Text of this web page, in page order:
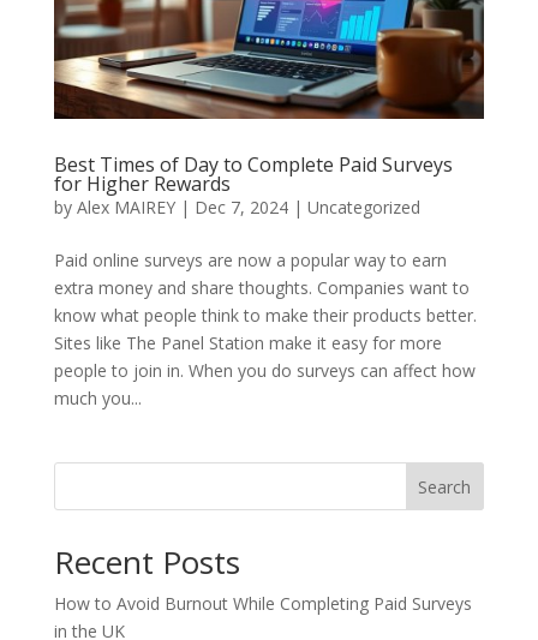
Best Times of Day to Complete Paid Surveys
for Higher Rewards
by Alex MAIREY| Dec 7, 2024| Uncategorized
Paid online surveys are now a popular way to earn
extra money and share thoughts. Companies want to
know what people think to make their products better.
Sites like The Panel Station make it easy for more
people to join in. When you do surveys can affect how
much you...
Search
Recent Posts
How to Avoid Burnout While Completing Paid Surveys
in the UK